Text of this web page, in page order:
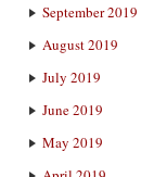
September 2019
August 2019
July 2019
June 2019
May 2019